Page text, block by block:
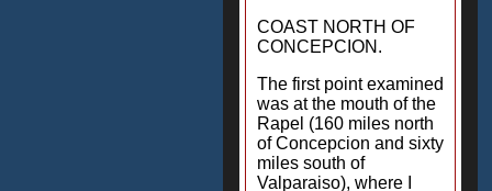
COAST NORTH OF
CONCEPCION.
The first point examined
was at the mouth of the
Rapel (160 miles north
of Concepcion and sixty
miles south of
Valparaiso), where I